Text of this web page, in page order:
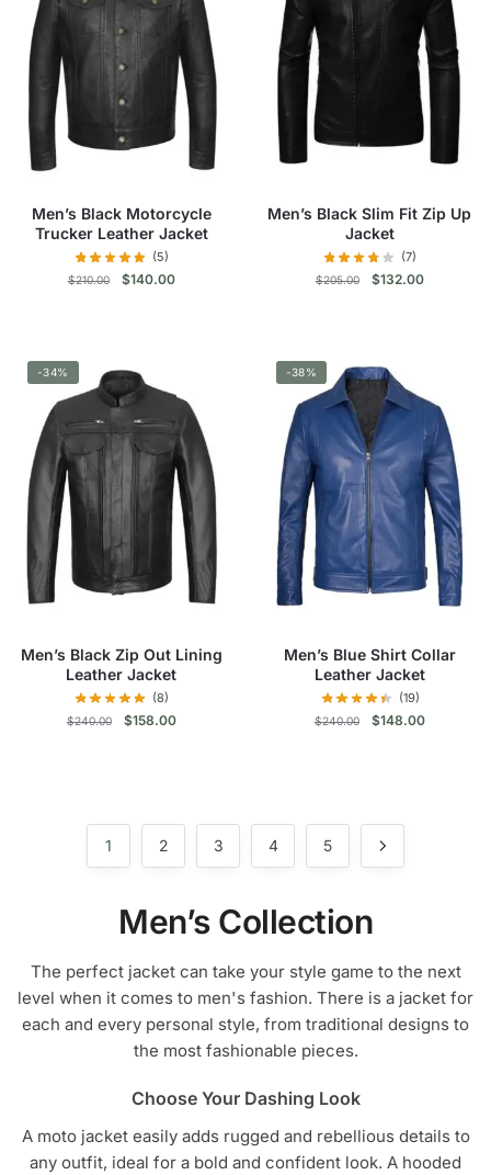
The
options
may
be
chosen
on
page
options
chosen
on
page
Men’s Black Motorcycle
Trucker Leather Jacket
(5)
$210.00
Original
$140.00Current
has
multiple
variants.
The
options
may
be
chosen
on
page
Men’s Black Slim Fit Zip Up
Jacket
(7)
$205.00
Original
$132.00Current
has
multiple
variants.
The
options
may
be
chosen
on
page
-34%
Men’s Black Zip Out Lining
Leather Jacket
(8)
$240.00
Original
$158.00Current
multiple
variants.
options
be
chosen
on
the
page
-38%
Men’s Blue Shirt Collar
Leather Jacket
(19)
$240.00
Original
$148.00Current
multiple
variants.
options
be
chosen
on
1 2 3 4 5
Men’s Collection
The perfect jacket can take your style game to the next
level when it comes to men's fashion. There is a jacket for
each and every personal style, from traditional designs to
the most fashionable pieces.
Choose Your Dashing Look
A moto jacket easily adds rugged and rebellious details to
any outfit, ideal for a bold and confident look. A hooded